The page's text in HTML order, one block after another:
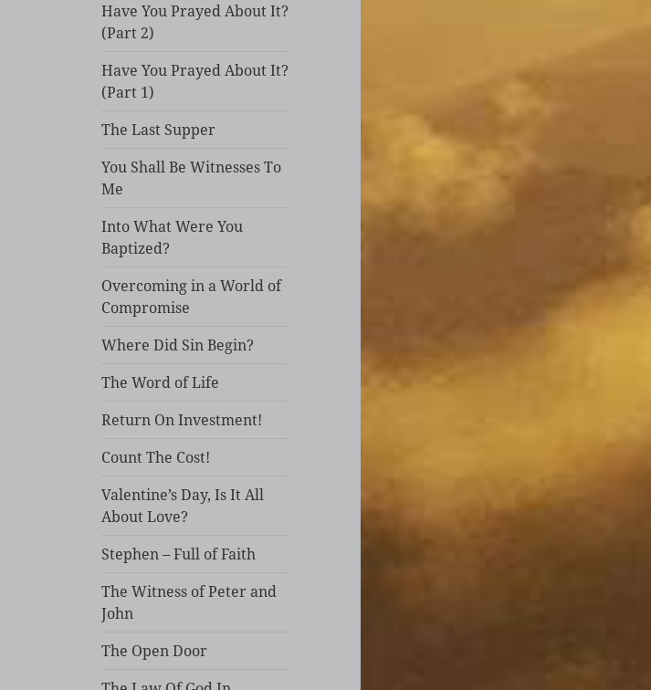
Have You Prayed About It?
(Part 2)
Have You Prayed About It?
(Part 1)
The Last Supper
You Shall Be Witnesses To
Me
Into What Were You
Baptized?
Overcoming in a World of
Compromise
Where Did Sin Begin?
The Word of Life
Return On Investment!
Count The Cost!
Valentine’s Day, Is It All
About Love?
Stephen – Full of Faith
The Witness of Peter and
John
The Open Door